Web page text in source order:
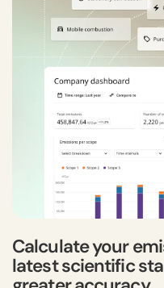
Calculate your
latest scientific